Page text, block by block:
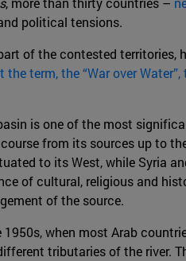
political tensions.
of the contested territories,
the term, the “War over
is one of the most
from its sources up to
to its West, while Syria
of cultural, religious and
of the source.
when most Arab
tributaries of the river.